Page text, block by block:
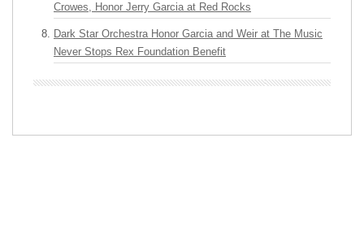
Crowes, Honor Jerry Garcia at Red Rocks
Dark Star Orchestra Honor Garcia and Weir at The Music
Never Stops Rex Foundation Benefit